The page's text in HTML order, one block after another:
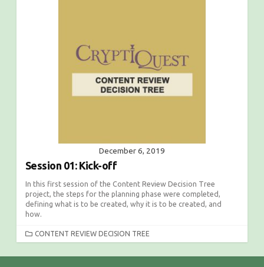
December 6, 2019
Session 01: Kick-off
In this first session of the Content Review Decision Tree
project, the steps for the planning phase were completed,
defining what is to be created, why it is to be created, and
how.
C
A
T
CONTENT REVIEW DECISION TREE